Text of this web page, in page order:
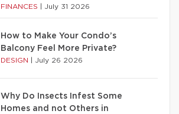
FINANCES July 31 2026
How to Make Your Condo’s
Balcony Feel More Private?
DESIGN July 26 2026
Why Do Insects Infest Some
Homes and not Others in